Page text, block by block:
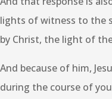
lights of witness to the
by Christ, the light of
And because of him,
during the course of